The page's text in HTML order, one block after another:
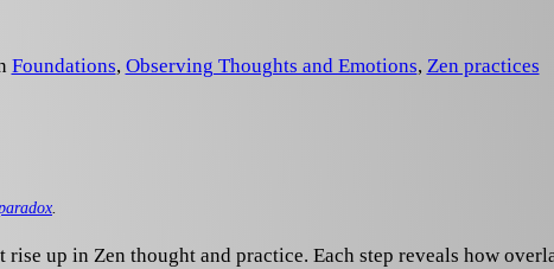
Foundations, Observing Thoughts and Emotions, Zen practices
.
up in Zen thought and practice. Each step reveals how